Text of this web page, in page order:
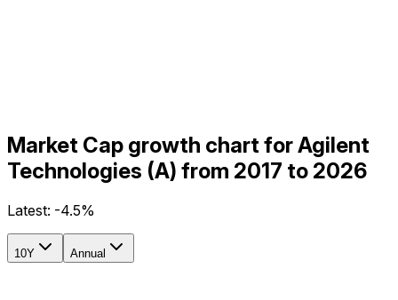
Market Cap growth chart for Agilent
Technologies (A) from 2017 to 2026
Latest: -4.5%
10Y Annual